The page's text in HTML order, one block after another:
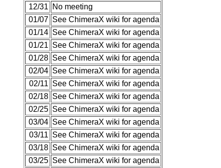
12/31
No meeting
01/07 See ChimeraX wiki for agenda
01/14 See ChimeraX wiki for agenda
01/21 See ChimeraX wiki for agenda
01/28 See ChimeraX wiki for agenda
02/04 See ChimeraX wiki for agenda
02/11 See ChimeraX wiki for agenda
02/18 See ChimeraX wiki for agenda
02/25 See ChimeraX wiki for agenda
03/04 See ChimeraX wiki for agenda
03/11 See ChimeraX wiki for agenda
03/18 See ChimeraX wiki for agenda
03/25 See ChimeraX wiki for agenda